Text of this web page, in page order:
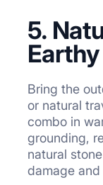
5.
Bring the
or natural
combo in
grounding,
natural
damage